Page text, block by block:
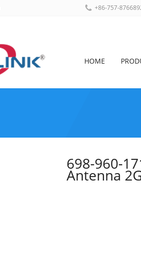
+86-757-
HOME
698-960-
Antenna